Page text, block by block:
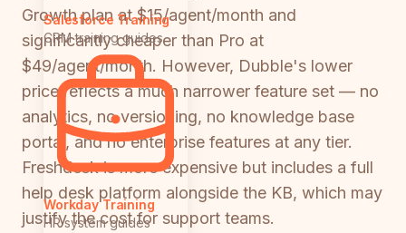
Salesforce Training
CRM training guides
Workday Training
HR system guides
Growth plan at $15/agent/month and
significantly cheaper than Pro at
$49/agent/month. However, Dubble's lower
price reflects a much narrower feature set — no
analytics, no versioning, no knowledge base
portal, and no enterprise features at any tier.
Freshdesk is more expensive but includes a full
help desk platform alongside the KB, which may
justify the cost for support teams.